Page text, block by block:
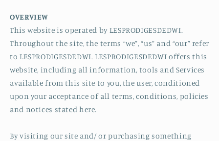
OVERVIEW
This website is operated by LESPRODIGESDEDWI.
Throughout the site, the terms “we”, “us” and “our” refer
to LESPRODIGESDEDWI. LESPRODIGESDEDWI offers this
website, including all information, tools and Services
available from this site to you, the user, conditioned
upon your acceptance of all terms, conditions, policies
and notices stated here.
By visiting our site and/ or purchasing something